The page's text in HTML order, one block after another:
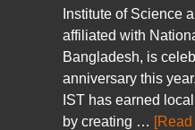
Institute of Science
affiliated with
Bangladesh, is
anniversary this
IST has earned
by creating … [Read